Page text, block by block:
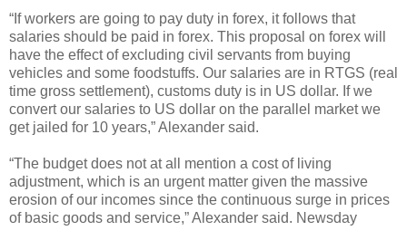
“If workers are going to pay duty in forex, it follows that
salaries should be paid in forex. This proposal on forex will
have the effect of excluding civil servants from buying
vehicles and some foodstuffs. Our salaries are in RTGS (real
time gross settlement), customs duty is in US dollar. If we
convert our salaries to US dollar on the parallel market we
get jailed for 10 years,” Alexander said.
“The budget does not at all mention a cost of living
adjustment, which is an urgent matter given the massive
erosion of our incomes since the continuous surge in prices
of basic goods and service,” Alexander said. Newsday